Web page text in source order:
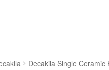
Decakila Single Ceramic